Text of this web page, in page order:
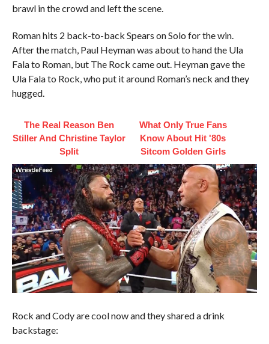
brawl in the crowd and left the scene.
Roman hits 2 back-to-back Spears on Solo for the win.
After the match, Paul Heyman was about to hand the Ula
Fala to Roman, but The Rock came out. Heyman gave the
Ula Fala to Rock, who put it around Roman’s neck and they
hugged.
The Real Reason Ben
Stiller And Christine Taylor
Split
What Only True Fans
Know About Hit '80s
Sitcom Golden Girls
Rock and Cody are cool now and they shared a drink
backstage: